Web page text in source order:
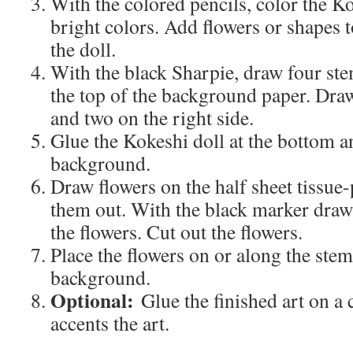
bright colors. Add flowers or shapes
the doll.
With the black Sharpie, draw four
the top of the background paper.
and two on the right side.
Glue the Kokeshi doll at the bottom
background.
Draw flowers on the half sheet
them out. With the black marker
the flowers. Cut out the flowers.
Place the flowers on or along the
background.
Optional: Glue the finished art on a
accents the art.